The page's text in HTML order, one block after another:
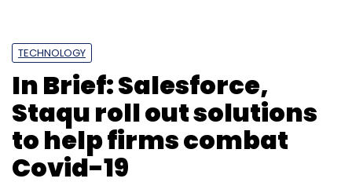
TECHNOLOGY
In Brief: Salesforce,
Staqu roll out solutions
to help firms combat
Covid-19